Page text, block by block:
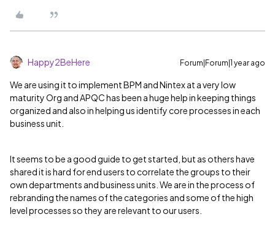
Happy2BeHere Forum|Forum|1 year ago
We are using it to implement BPM and Nintex at a very low
maturity Org and APQC has been a huge help in keeping things
organized and also in helping us identify core processes in each
business unit.
It seems to be a good guide to get started, but as others have
shared it is hard for end users to correlate the groups to their
own departments and business units. We are in the process of
rebranding the names of the categories and some of the high
level processes so they are relevant to our users.